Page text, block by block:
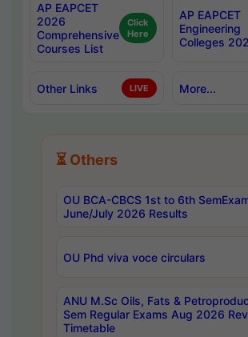
AP EAPCET
2026
Comprehensive
Courses List
Click
Here
AP EAPCET
Engineering
Colleges
Other Links LIVE More...
⏳ Others
OU BCA-CBCS 1st to 6th
June/July 2026 Results
OU Phd viva voce circulars
ANU M.Sc Oils, Fats &
Sem Regular Exams Aug 2026
Timetable